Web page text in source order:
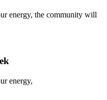
energy, the community will
energy,